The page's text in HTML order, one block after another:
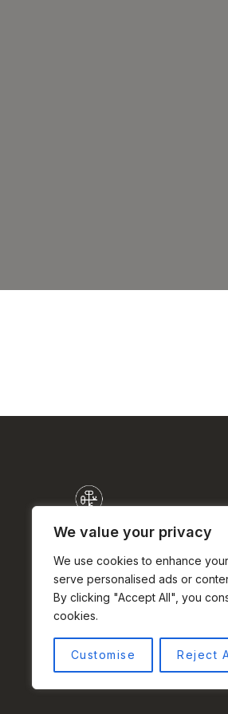
We value your privacy
We use cookies to enhance
serve personalised ads or
By clicking "Accept All", you
cookies.
Customise Reject
DRE# 0152723
Half Moon Bay real estate
Palermo Properties Team at
Instagram
Facebook
LinkedIn
YouTube